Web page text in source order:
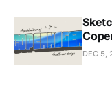
DEC 5,